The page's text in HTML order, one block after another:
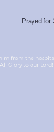
Prayed for
from the
Glory to our